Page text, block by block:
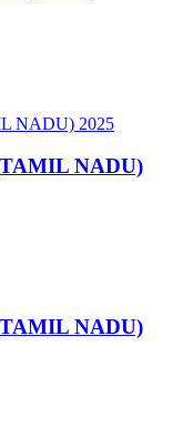
NADU)
NADU)